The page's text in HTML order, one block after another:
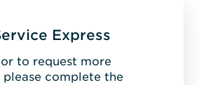
Express
to request more
complete the